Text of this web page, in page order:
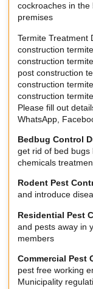
cockroaches in
premises
Termite Treatment
construction
construction
post construction
construction
construction
Please fill out
WhatsApp,
Bedbug Control
get rid of bed bugs
chemicals
Rodent Pest
and introduce
Residential Pest
and pests away in
members
Commercial Pest
pest free working
Municipality